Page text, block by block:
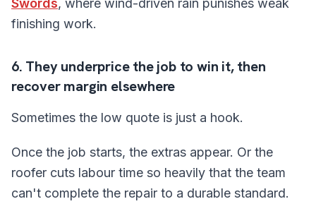
Swords, where wind-driven rain punishes weak
finishing work.
6. They underprice the job to win it, then
recover margin elsewhere
Sometimes the low quote is just a hook.
Once the job starts, the extras appear. Or the
roofer cuts labour time so heavily that the team
can't complete the repair to a durable standard.